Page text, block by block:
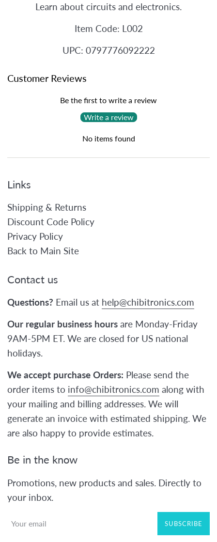
Learn about circuits and electronics.
Item Code: L002
UPC: 0797776092222
Customer Reviews
Be the first to write a review
Write a review
No items found
Links
Shipping & Returns
Discount Code Policy
Privacy Policy
Back to Main Site
Contact us
Questions? Email us at help@chibitronics.com
Our regular business hours are Monday-Friday
9AM-5PM ET. We are closed for US national
holidays.
We accept purchase Orders: Please send the
order items to info@chibitronics.com along with
your mailing and billing addresses. We will
generate an invoice with estimated shipping. We
are also happy to provide estimates.
Be in the know
Promotions, new products and sales. Directly to
your inbox.
SUBSCRIBE